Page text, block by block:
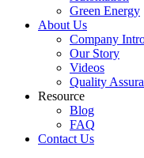
Green Energy
About Us
Company
Our Story
Videos
Quality
Resource
Blog
FAQ
Contact Us